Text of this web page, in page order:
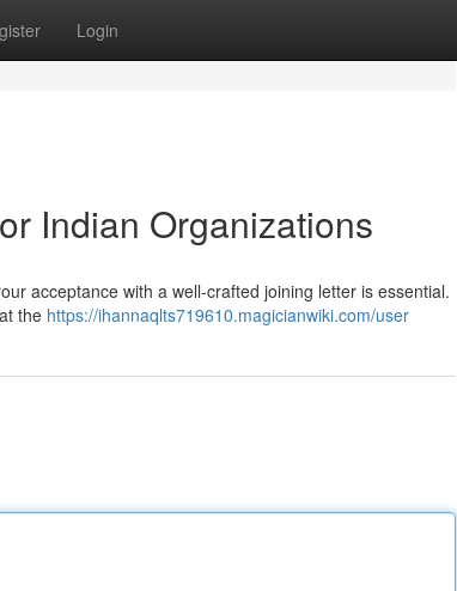
Login
Indian Organizations
acceptance with a well-crafted joining letter is essential.
the https://ihannaqlts719610.magicianwiki.com/user